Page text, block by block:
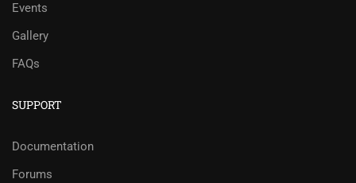
Events
Gallery
FAQs
SUPPORT
Documentation
Forums